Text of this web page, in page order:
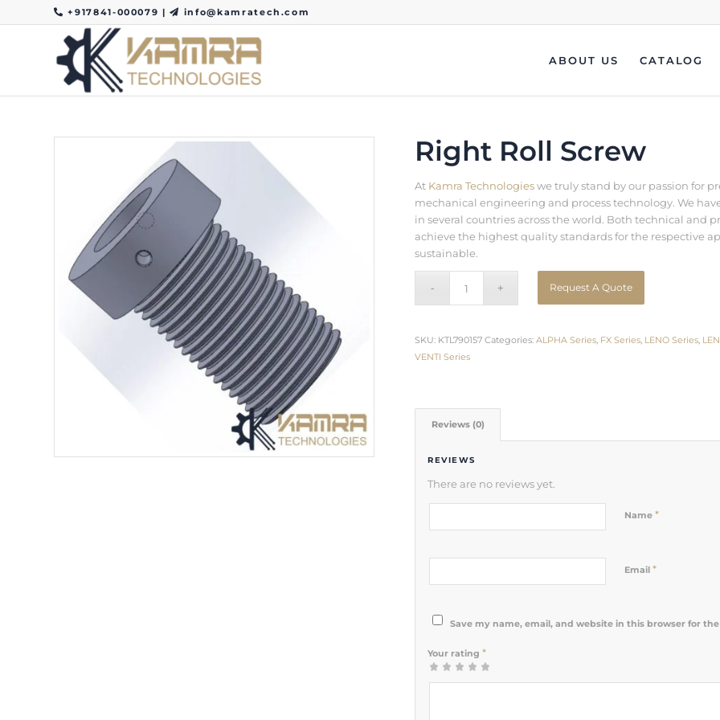
+917841-000079 | info@kamratech.com
ABOUT US CATALOG
Right Roll Screw
At Kamra Technologieswe truly stand by our passion for
mechanical engineering and process technology. We
in several countries across the world. Both technical and
achieve the highest quality standards for the respective
sustainable.
Request A Quote
SKU: KTL790157 Categories:ALPHA Series, FX Series, LENO Series,
VENTI Series
Reviews (0)
REVIEWS
There are no reviews yet.
Name*
Email*
Save my name, email, and website in this browser for
Your rating*
12 of 5
3 of 5
4 of 5
5 of 5 stars